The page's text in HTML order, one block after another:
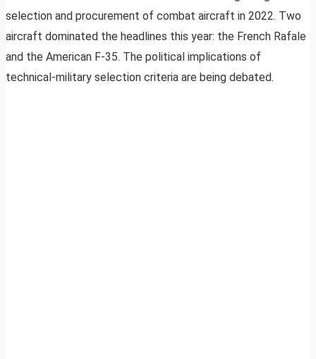
selection and procurement of combat aircraft in 2022. Two
aircraft dominated the headlines this year: the French Rafale
and the American F-35. The political implications of
technical-military selection criteria are being debated.